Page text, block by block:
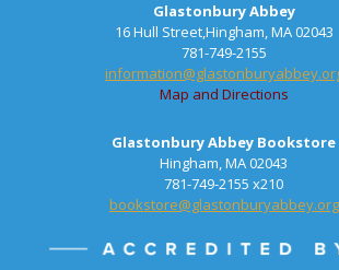
Glastonbury Abbey
16 Hull Street,Hingham, MA 02043
781-749-2155
Map and Directions
Glastonbury Abbey Bookstore
Hingham, MA 02043
781-749-2155 x210
bookstore@glastonburyabbey.org